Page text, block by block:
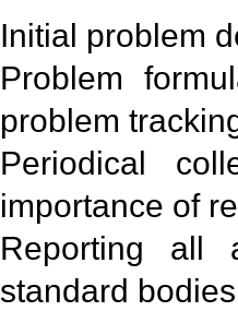
Initial problem
Problem
problem
Periodical
importance of
Reporting all
standard